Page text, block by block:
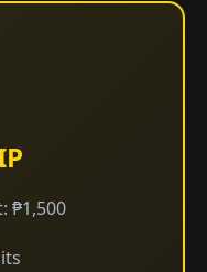
₱1,500